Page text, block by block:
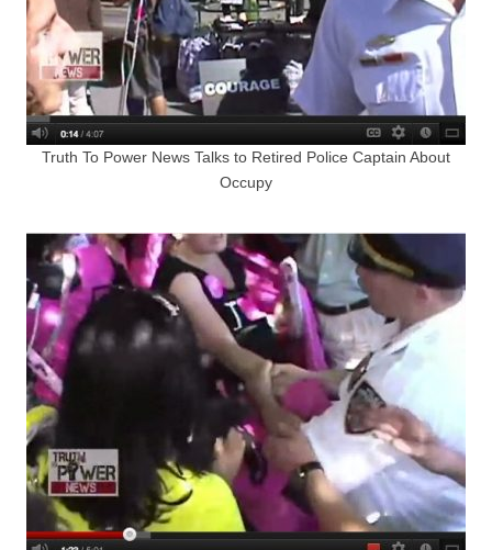
Truth To Power News Talks to Retired Police Captain About
Occupy